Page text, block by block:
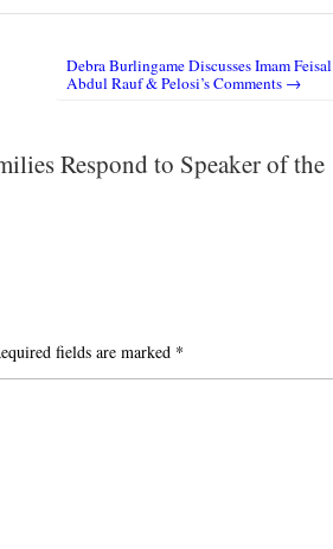
Debra Burlingame Discusses Imam Feisal
Abdul Rauf & Pelosi’s Comments →
Respond to Speaker of the
fields are marked *